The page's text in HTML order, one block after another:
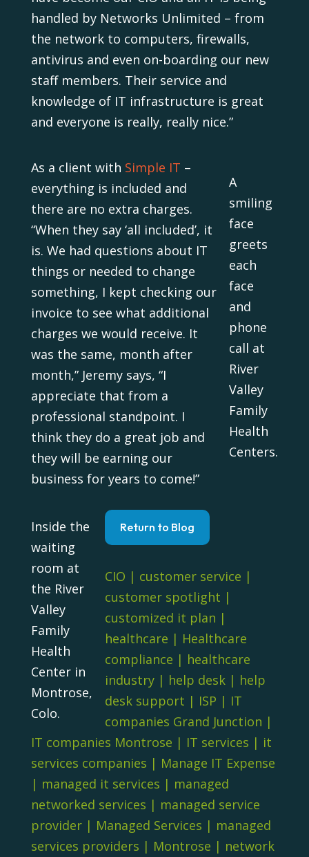
handled by Networks Unlimited – from
the network to computers, firewalls,
antivirus and even on-boarding our new
staff members. Their service and
knowledge of IT infrastructure is great
and everyone is really, really nice.”
A
smiling
face
greets
each
face
and
phone
call at
River
Valley
Family
Health
Centers.
As a client with Simple IT –
everything is included and
there are no extra charges.
“When they say ‘all included’, it
is. We had questions about IT
things or needed to change
something, I kept checking our
invoice to see what additional
charges we would receive. It
was the same, month after
month,” Jeremy says, “I
appreciate that from a
professional standpoint. I
think they do a great job and
they will be earning our
business for years to come!”
Inside the
waiting
room at
the River
Valley
Family
Health
Center in
Montrose,
Colo.
Return to Blog
CIO | customer service |
customer spotlight |
customized it plan |
healthcare | Healthcare
compliance | healthcare
industry| help desk| help
desk support | ISP | IT
companies Grand Junction |
IT companies Montrose | IT services | it
services companies | Manage IT Expense
| managed it services | managed
networked services | managed service
provider| Managed Services | managed
services providers | Montrose | network